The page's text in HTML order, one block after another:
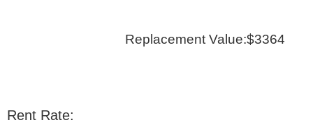
Replacement Value:$3364
Rent Rate: